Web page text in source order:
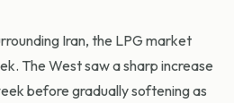
Iran, the LPG market
The West saw a sharp increase
before gradually softening as